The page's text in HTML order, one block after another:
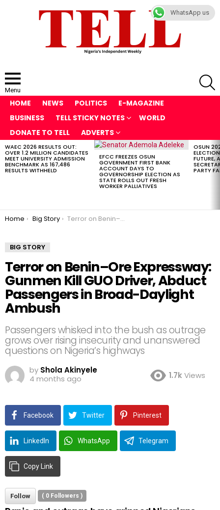
Menu
HOME NEWS POLITICS
E-MAGAZINE
BUSINESS
TELL STICKY NOTES
WORLD
DONATE TO TELL
ADVERTS
LATEST
STORIES
WAEC 2026 RESULTS OUT:
OVER 1.2 MILLION CANDIDATES
MEET UNIVERSITY ADMISSION
BENCHMARK AS 167,486
RESULTS WITHHELD
EFCC FREEZES OSUN
GOVERNMENT FIRST BANK
ACCOUNT DAYS TO
GOVERNORSHIP ELECTION AS
STATE ROLLS OUT FRESH
WORKER PALLIATIVES
OSUN
FUTURE,
PARTY
You are here:
Home Big Story Terror on Benin–Ore Expressway: Gunmen Kill GUO Driver, Abduct Passengers in Broad-Daylight Ambush
BIG STORY
Terror on Benin–Ore Expressway:
Gunmen Kill GUO Driver, Abduct
Passengers in Broad-Daylight
Ambush
Passengers whisked into the bush as outrage
grows over rising insecurity and unanswered
questions on Nigeria’s highways
by Shola Akinyele
4 months ago
1.7kViews
Facebook Twitter Pinterest
LinkedIn WhatsApp Telegram
Copy Link
Follow ( 0 Followers )
WhatsApp us